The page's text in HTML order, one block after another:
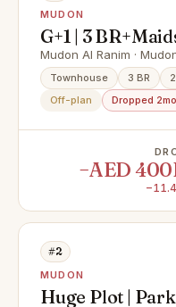
MUDON
G+1 | 3
Mudon Al Ranim ·
Townhouse 3 BR
Off-plan
Dropped
−AED
#2
MUDON
Huge Plot |